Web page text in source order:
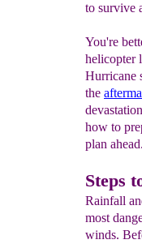
to survive
You're
helicopter
Hurricane
the
how to
plan ahead.
Steps
Rainfall
most
winds.